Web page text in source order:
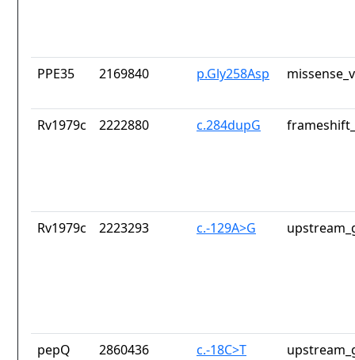
PPE35 2169840 p.Gly258Asp
Rv1979c 2222880 c.284dupG
Rv1979c 2223293 c.-129A>G
pepQ 2860436 c.-18C>T